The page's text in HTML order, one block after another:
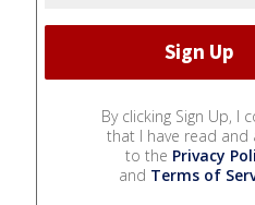
By clicking Sign Up, I
that I have read and
to the Privacy
and Terms of